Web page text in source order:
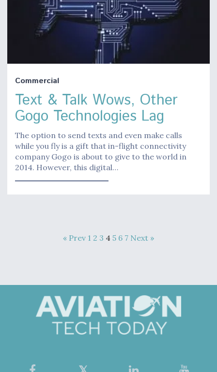
Commercial
Text & Talk Wows, Other
Gogo Technologies Lag
The option to send texts and even make calls
while you fly is a gift that in-flight connectivity
company Gogo is about to give to the world in
2014. However, this digital…
« Prev 1 2 3 4 5 6 7 Next »